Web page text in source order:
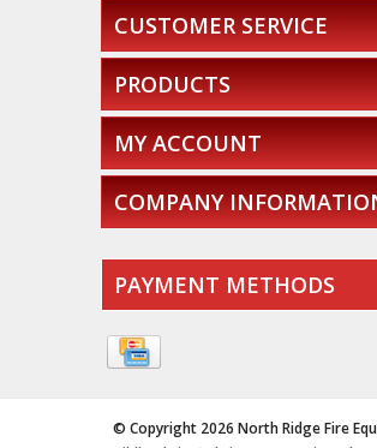
CUSTOMER SERVICE
PRODUCTS
MY ACCOUNT
COMPANY
PAYMENT METHODS
© Copyright 2026 North Ridge Fire